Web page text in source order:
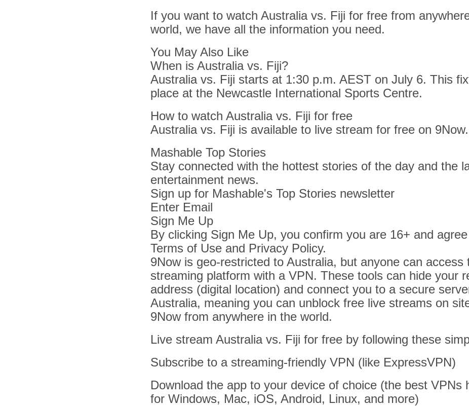
If you want to watch Australia vs. Fiji for free from
world, we have all the information you need.
You May Also Like
When is Australia vs. Fiji?
Australia vs. Fiji starts at 1:30 p.m. AEST on July 6. This
place at the Newcastle International Sports Centre.
How to watch Australia vs. Fiji for free
Australia vs. Fiji is available to live stream for free on 9Now.
Mashable Top Stories
Stay connected with the hottest stories of the day and the
entertainment news.
Sign up for Mashable's Top Stories newsletter
Enter Email
Sign Me Up
By clicking Sign Me Up, you confirm you are 16+ and
Terms of Use and Privacy Policy.
9Now is geo-restricted to Australia, but anyone can access
streaming platform with a VPN. These tools can hide your
address (digital location) and connect you to a secure
Australia, meaning you can unblock free live streams on
9Now from anywhere in the world.
Live stream Australia vs. Fiji for free by following these
Subscribe to a streaming-friendly VPN (like ExpressVPN)
Download the app to your device of choice (the best VPNs
for Windows, Mac, iOS, Android, Linux, and more)